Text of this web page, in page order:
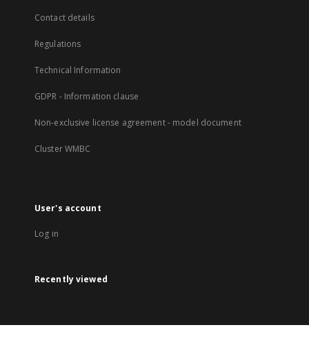
Contact details
Regulations
Technical Information
GDPR - Information clause
Non-exclusive license agreement - model document
Cluster WMBC
User's account
Log in
Recently viewed